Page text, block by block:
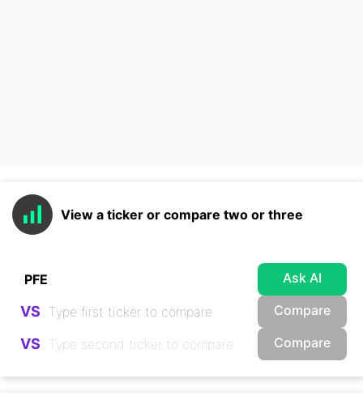
View a ticker or compare two or three
Ask AI
VS Compare
VS Compare